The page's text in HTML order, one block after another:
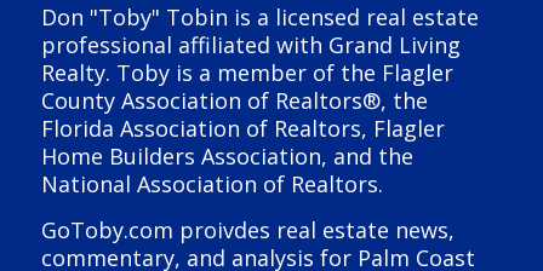
Don "Toby" Tobin is a licensed real estate
professional affiliated with Grand Living
Realty. Toby is a member of the Flagler
County Association of Realtors®, the
Florida Association of Realtors, Flagler
Home Builders Association, and the
National Association of Realtors.
GoToby.com proivdes real estate news,
commentary, and analysis for Palm Coast